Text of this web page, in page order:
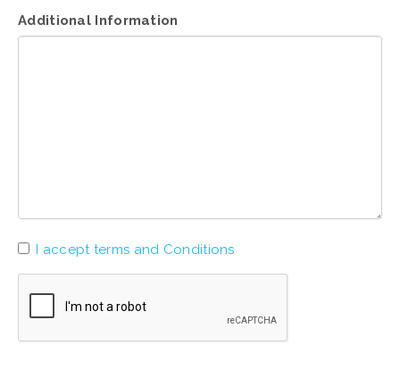
Additional Information
I accept terms and Conditions